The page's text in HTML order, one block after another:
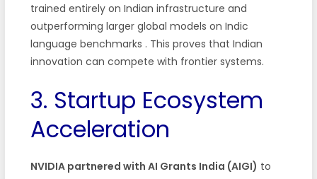
trained entirely on Indian infrastructure and
outperforming larger global models on Indic
language benchmarks . This proves that Indian
innovation can compete with frontier systems.
3. Startup Ecosystem
Acceleration
NVIDIA partnered with AI Grants India (AIGI) to